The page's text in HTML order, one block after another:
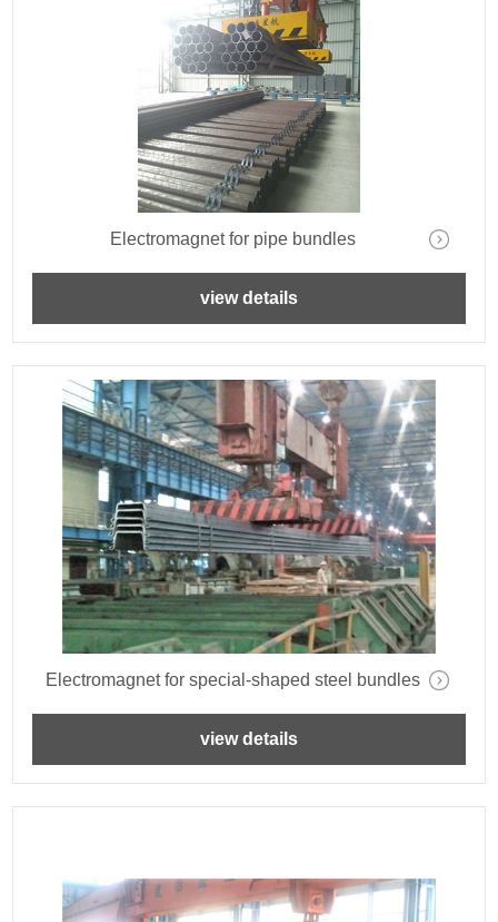
Electromagnet for pipe bundles
view details
Electromagnet for special-shaped steel bundles
view details